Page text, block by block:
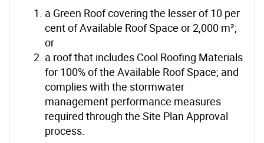
a Green Roof covering the lesser of 10 per
cent of Available Roof Space or 2,000 m²;
or
a roof that includes Cool Roofing Materials
for 100% of the Available Roof Space; and
complies with the stormwater
management performance measures
required through the Site Plan Approval
process.